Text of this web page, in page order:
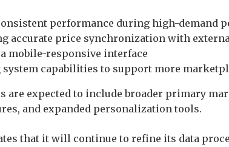
performance during high-demand
accurate price synchronization with
mobile-responsive interface
system capabilities to support more
are expected to include broader primary
and expanded personalization tools.
that it will continue to refine its data